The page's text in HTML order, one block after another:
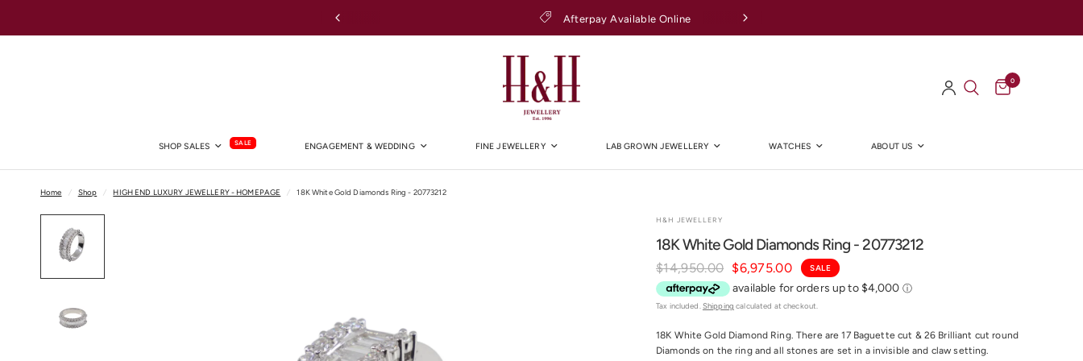
Afterpay Available Online
0
SHOP SALES SALE ENGAGEMENT & WEDDING FINE JEWELLERY LAB GROWN JEWELLERY WATCHES ABOUT US
Home / Shop / HIGH END LUXURY JEWELLERY - HOMEPAGE / 18K White Gold Diamonds Ring - 20773212
H&H JEWELLERY
18K White Gold Diamonds Ring - 20773212
$14,950.00 $6,975.00 SALE
Tax included.Shipping calculated at checkout.
18K White Gold Diamond Ring. There are 17 Baguette cut & 26 Brilliant cut round
Diamonds on the ring and all stones are set in a invisible and claw setting.